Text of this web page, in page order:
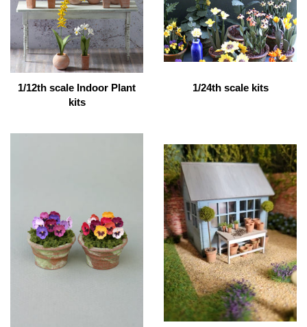
1/12th scale Indoor Plant
kits
1/24th scale kits